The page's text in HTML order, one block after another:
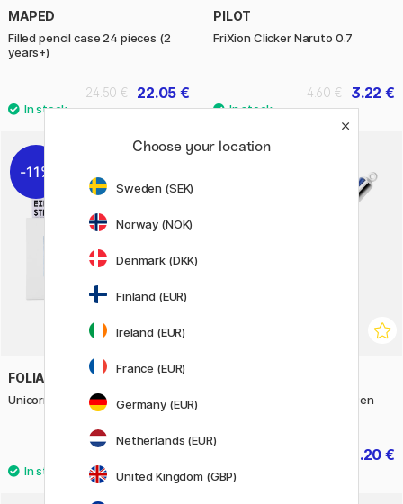
MAPED
Filled pencil case 24 pieces (2
years+)
22.05 €
24.50 €
PILOT
FriXion Clicker Naruto 0.7
3.22 €
4.60 €
11%
FOLIA
Unicorn Sidewalk Chalks 5-pack
4-Colours Multi Ballpoint Pen
3.20 €
Choose your location
Sweden (SEK)
Norway (NOK)
Denmark (DKK)
Finland (EUR)
Ireland (EUR)
France (EUR)
Germany (EUR)
Netherlands (EUR)
United Kingdom (GBP)